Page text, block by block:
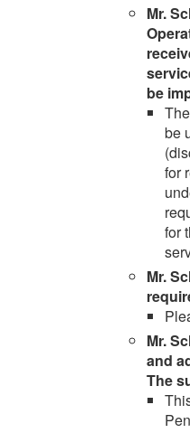
Mr.
be
be
for
for
Mr.
Mr.
and
The